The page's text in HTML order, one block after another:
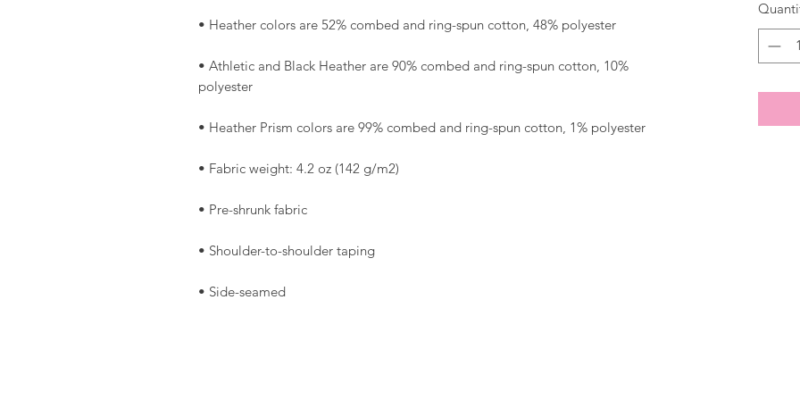
• Athletic and Black Heather are 90% combed and ring-spun cotton, 10%
• Side-seamed